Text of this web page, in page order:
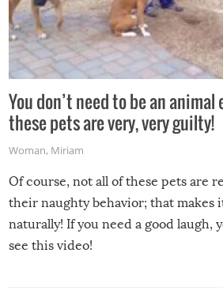
You don’t need to be an
these pets are very, very guilty!
Woman, Miriam
Of course, not all of these pets are
their naughty behavior; that makes
naturally! If you need a good laugh,
see this video!